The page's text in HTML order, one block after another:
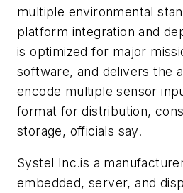
multiple environmental
platform integration and
is optimized for major
software, and delivers the
encode multiple sensor
format for distribution,
storage, officials say.
Systel Inc.is a
embedded, server, and